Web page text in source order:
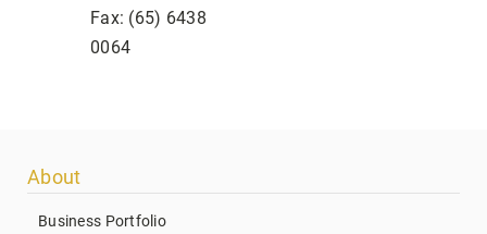
Fax: (65) 6438
0064
Footer
menu
About
Business Portfolio